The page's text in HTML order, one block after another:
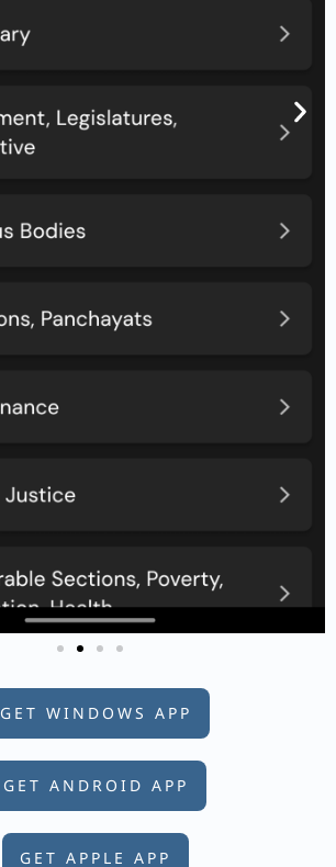
GET WINDOWS APP
GET ANDROID APP
GET APPLE APP